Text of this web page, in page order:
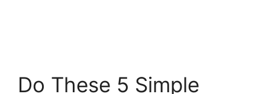
Do These 5 Simple